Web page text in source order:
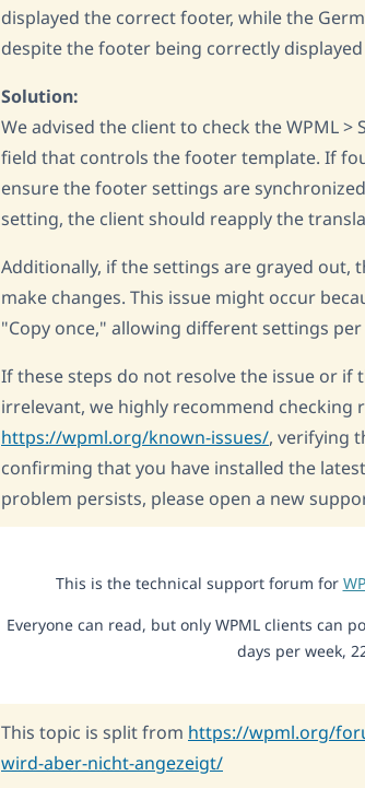
displayed the correct footer, while the
despite the footer being correctly
Solution:
We advised the client to check the WPML
field that controls the footer template. If
ensure the footer settings are
setting, the client should reapply the
Additionally, if the settings are grayed out,
make changes. This issue might occur
"Copy once," allowing different settings
If these steps do not resolve the issue or
irrelevant, we highly recommend checking
https://wpml.org/known-issues/, verifying
confirming that you have installed the
problem persists, please open a new
This is the technical support forum for
Everyone can read, but only WPML clients can
days per week,
This topic is split from https://wpml.org/
wird-aber-nicht-angezeigt/